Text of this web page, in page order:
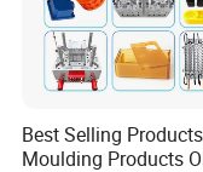
718
H13
S136
Best Selling
Moulding Products